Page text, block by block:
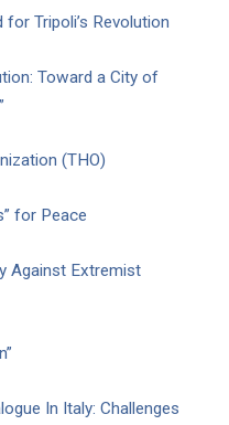
Tripoli’s Revolution
Toward a City of
(THO)
for Peace
Against Extremist
In Italy: Challenges